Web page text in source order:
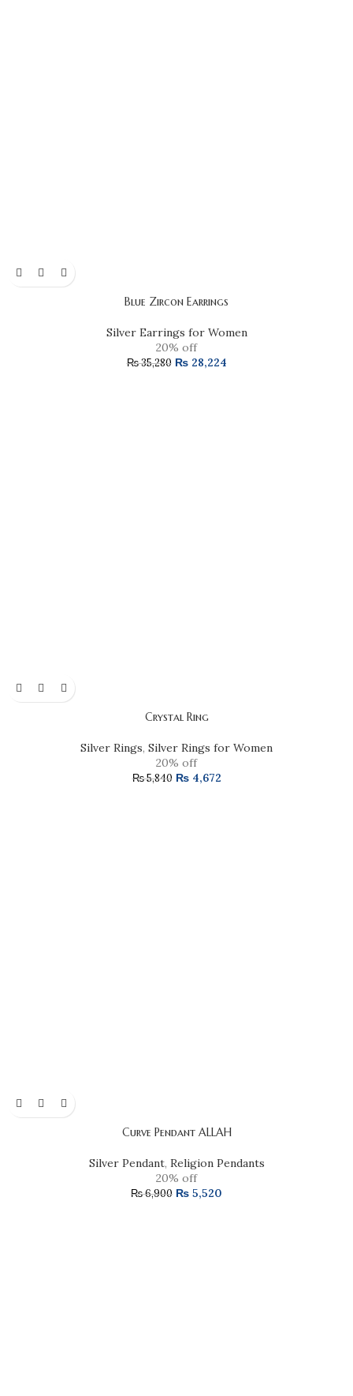
Blue Zircon Earrings
Silver Earrings for Women
20% off
₨35,280 ₨28,224
Crystal Ring
Silver Rings, Silver Rings for Women
20% off
₨5,840 ₨4,672
Curve Pendant ALLAH
Silver Pendant, Religion Pendants
20% off
₨6,900 ₨ 5,520